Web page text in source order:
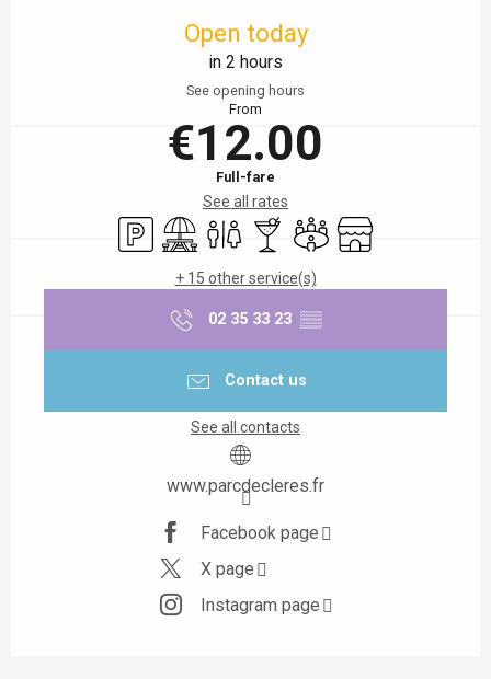
Open today
in 2 hours
See opening hours
From
€12.00
Full-fare
See all rates
Car parkPicnic area
Toilets Bar / Refreshment bar
Meeting room
Shop
+ 15 other service(s)
02 35 33 23 ▒▒
Contact us
See all contacts
www.parcdecleres.fr
Facebook page
X page
Instagram page